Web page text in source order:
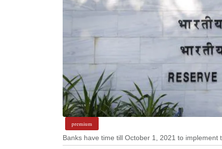
premium
Banks have time till October 1, 2021 to implement